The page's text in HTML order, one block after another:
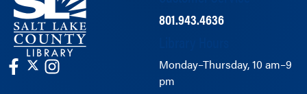
801.943.4636
Monday–Thursday, 10 am–9
pm